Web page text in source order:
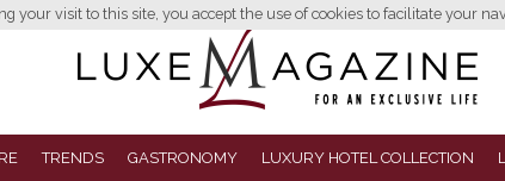
your visit to this site, you accept the use of cookies to facilitate your
TRENDS GASTRONOMY LUXURY HOTEL COLLECTION